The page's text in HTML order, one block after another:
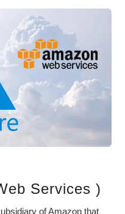
Services )
of Amazon that